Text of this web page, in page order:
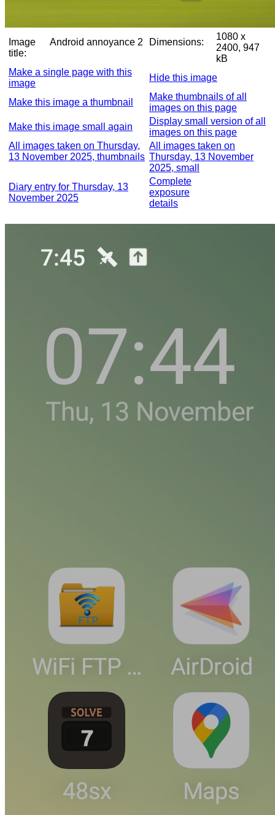
Image
title:
Android annoyance 2 Dimensions:
1080 x
2400, 947
kB
Make a single page with this
image
Hide this image
Make this image a thumbnail
Make thumbnails of all
images on this page
Make this image small again
Display small version of all
images on this page
All images taken on Thursday,
13 November 2025, thumbnails
All images taken on
Thursday, 13 November
2025, small
Diary entry for Thursday, 13
November 2025
Complete
exposure
details